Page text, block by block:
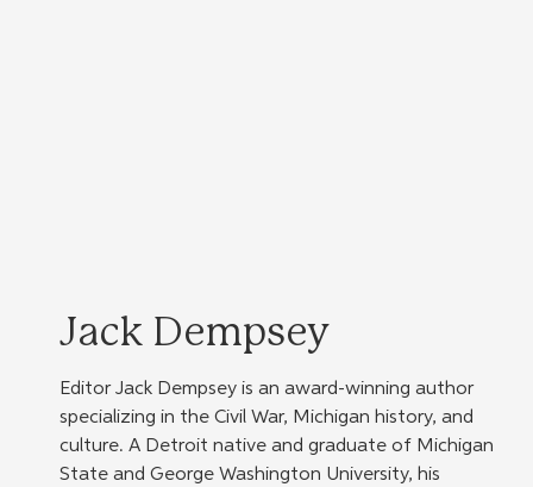
Jack Dempsey
Editor Jack Dempsey is an award-winning author
specializing in the Civil War, Michigan history, and
culture. A Detroit native and graduate of Michigan
State and George Washington University, his